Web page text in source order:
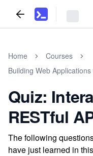
Home
Courses
Building Web
Quiz:
RESTful
The following
have just learned in